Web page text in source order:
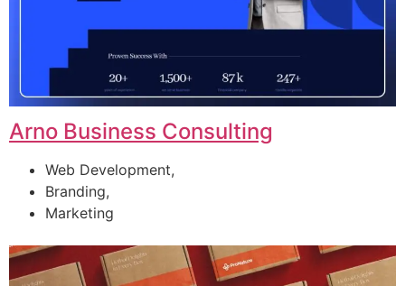
Arno Business Consulting
Web Development,
Branding,
Marketing